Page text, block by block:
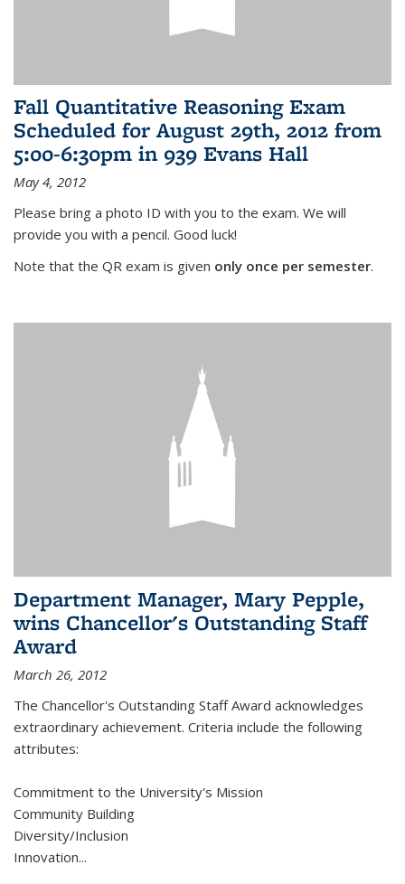
Fall Quantitative Reasoning Exam
Scheduled for August 29th, 2012 from
5:00-6:30pm in 939 Evans Hall
May 4, 2012
Please bring a photo ID with you to the exam. We will
provide you with a pencil. Good luck!
Note that the QR exam is given only once per semester.
Department Manager, Mary Pepple,
wins Chancellor's Outstanding Staff
Award
March 26, 2012
The Chancellor's Outstanding Staff Award acknowledges
extraordinary achievement. Criteria include the following
attributes:
Commitment to the University's Mission
Community Building
Diversity/Inclusion
Innovation...